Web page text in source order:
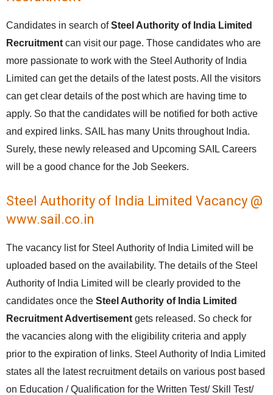
Candidates in search ofSteel Authority of India Limited
Recruitment can visit our page. Those candidates who are
more passionate to work with the Steel Authority of India
Limited can get the details of the latest posts. All the visitors
can get clear details of the post which are having time to
apply. So that the candidates will be notified for both active
and expired links. SAIL has many Units throughout India.
Surely, these newly released and Upcoming SAIL Careers
will be a good chance for the Job Seekers.
Steel Authority of India Limited Vacancy @
www.sail.co.in
The vacancy list for Steel Authority of India Limited will be
uploaded based on the availability. The details of the Steel
Authority of India Limited will be clearly provided to the
candidates once the Steel Authority of India Limited
Recruitment Advertisement gets released. So check for
the vacancies along with the eligibility criteria and apply
prior to the expiration of links. Steel Authority of India Limited
states all the latest recruitment details on various post based
on Education / Qualification for the Written Test/ Skill Test/